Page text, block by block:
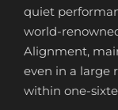
quiet
world-
Alignment,
even in a large
within one-